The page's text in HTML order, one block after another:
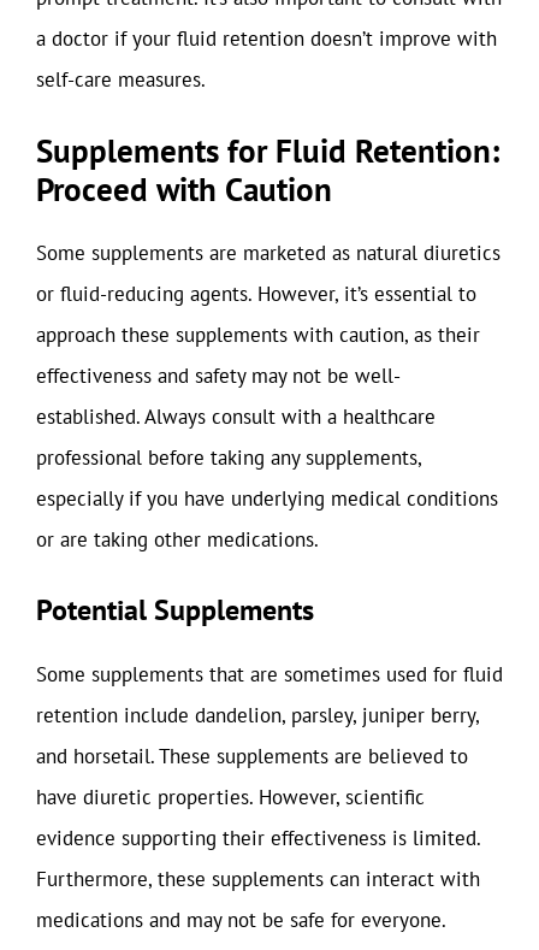
a doctor if your fluid retention doesn’t improve with
self-care measures.
Supplements for Fluid Retention:
Proceed with Caution
Some supplements are marketed as natural diuretics
or fluid-reducing agents. However, it’s essential to
approach these supplements with caution, as their
effectiveness and safety may not be well-
established. Always consult with a healthcare
professional before taking any supplements,
especially if you have underlying medical conditions
or are taking other medications.
Potential Supplements
Some supplements that are sometimes used for fluid
retention include dandelion, parsley, juniper berry,
and horsetail. These supplements are believed to
have diuretic properties. However, scientific
evidence supporting their effectiveness is limited.
Furthermore, these supplements can interact with
medications and may not be safe for everyone.